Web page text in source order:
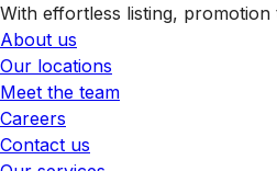
With effortless listing,
About us
Our locations
Meet the team
Careers
Contact us